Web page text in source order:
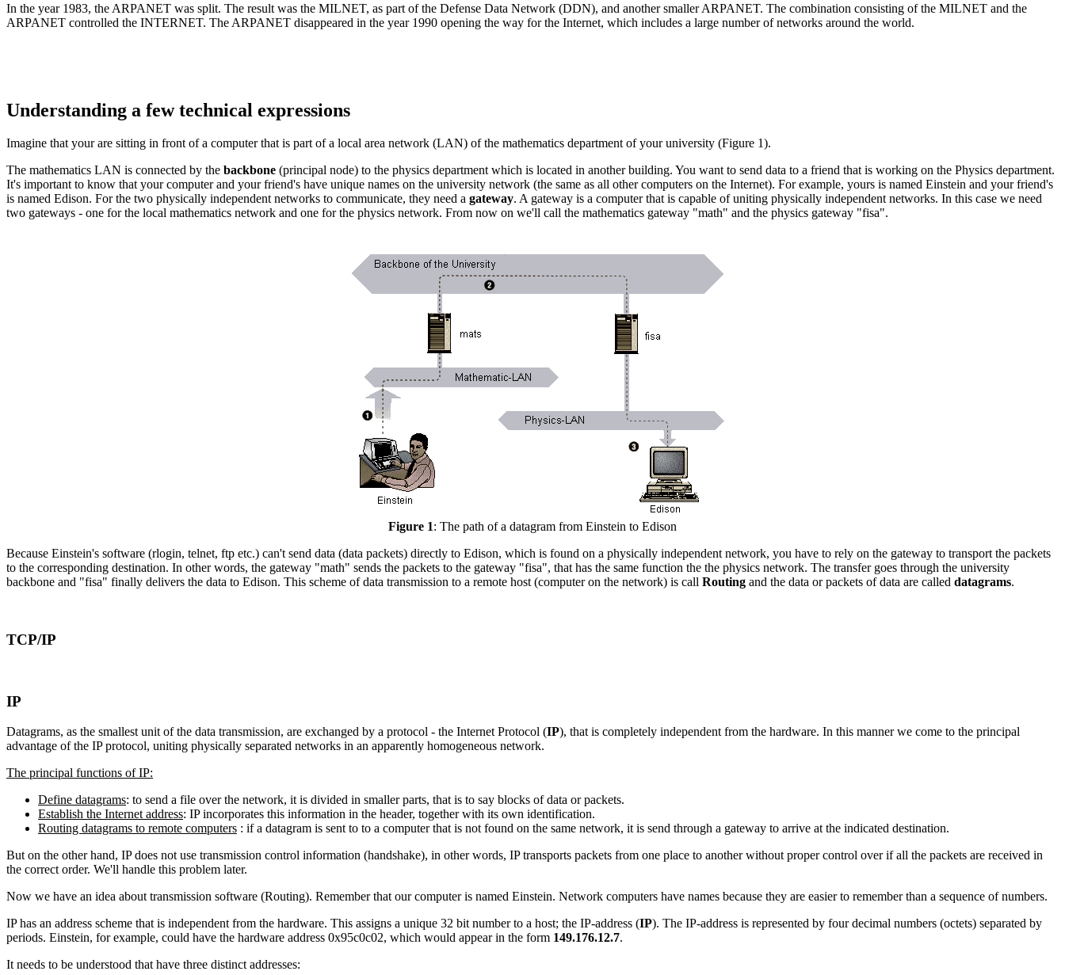
In the year 1983, the ARPANET was split. The result was the MILNET, as part of the Defense Data Network (DDN), and another smaller ARPANET. The combination consisting of the MILNET and the
ARPANET controlled the INTERNET. The ARPANET disappeared in the year 1990 opening the way for the Internet, which includes a large number of networks around the world.
Understanding a few technical expressions
Imagine that your are sitting in front of a computer that is part of a local area network (LAN) of the mathematics department of your university (Figure 1).
The mathematics LAN is connected by the backbone (principal node) to the physics department which is located in another building. You want to send data to a friend that is working on the Physics department.
It's important to know that your computer and your friend's have unique names on the university network (the same as all other computers on the Internet). For example, yours is named Einstein and your friend's
is named Edison. For the two physically independent networks to communicate, they need a gateway. A gateway is a computer that is capable of uniting physically independent networks. In this case we need
two gateways - one for the local mathematics network and one for the physics network. From now on we'll call the mathematics gateway "math" and the physics gateway "fisa".
Figure 1: The path of a datagram from Einstein to Edison
Because Einstein's software (rlogin, telnet, ftp etc.) can't send data (data packets) directly to Edison, which is found on a physically independent network, you have to rely on the gateway to transport the packets
to the corresponding destination. In other words, the gateway "math" sends the packets to the gateway "fisa", that has the same function the the physics network. The transfer goes through the university
backbone and "fisa" finally delivers the data to Edison. This scheme of data transmission to a remote host (computer on the network) is call Routing and the data or packets of data are called datagrams.
TCP/IP
IP
Datagrams, as the smallest unit of the data transmission, are exchanged by a protocol - the Internet Protocol (IP), that is completely independent from the hardware. In this manner we come to the principal
advantage of the IP protocol, uniting physically separated networks in an apparently homogeneous network.
The principal functions of IP:
Define datagrams: to send a file over the network, it is divided in smaller parts, that is to say blocks of data or packets.
Establish the Internet address: IP incorporates this information in the header, together with its own identification.
Routing datagrams to remote computers : if a datagram is sent to to a computer that is not found on the same network, it is send through a gateway to arrive at the indicated destination.
But on the other hand, IP does not use transmission control information (handshake), in other words, IP transports packets from one place to another without proper control over if all the packets are received in
the correct order. We'll handle this problem later.
Now we have an idea about transmission software (Routing). Remember that our computer is named Einstein. Network computers have names because they are easier to remember than a sequence of numbers.
IP has an address scheme that is independent from the hardware. This assigns a unique 32 bit number to a host; the IP-address (IP). The IP-address is represented by four decimal numbers (octets) separated by
periods. Einstein, for example, could have the hardware address 0x95c0c02, which would appear in the form 149.176.12.7.
It needs to be understood that have three distinct addresses: